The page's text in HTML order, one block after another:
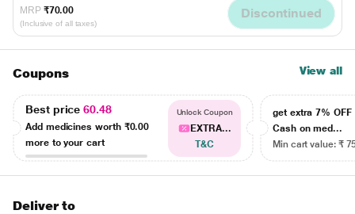
MRP ₹70.00
(Inclusive of all taxes)
Discontinued
Coupons View all
Best price60.48
Add medicines worth ₹0.00
more to your cart
Unlock Coupon
EXTRA...
T&C
get extra 7% OFF
Cash on med...
Min cart value: ₹
Deliver to